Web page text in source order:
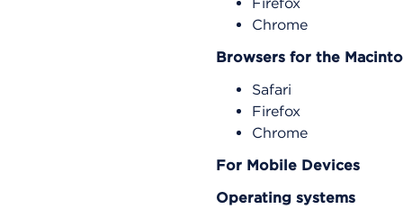
Chrome
Browsers for the
Safari
Firefox
Chrome
For Mobile Devices
Operating systems